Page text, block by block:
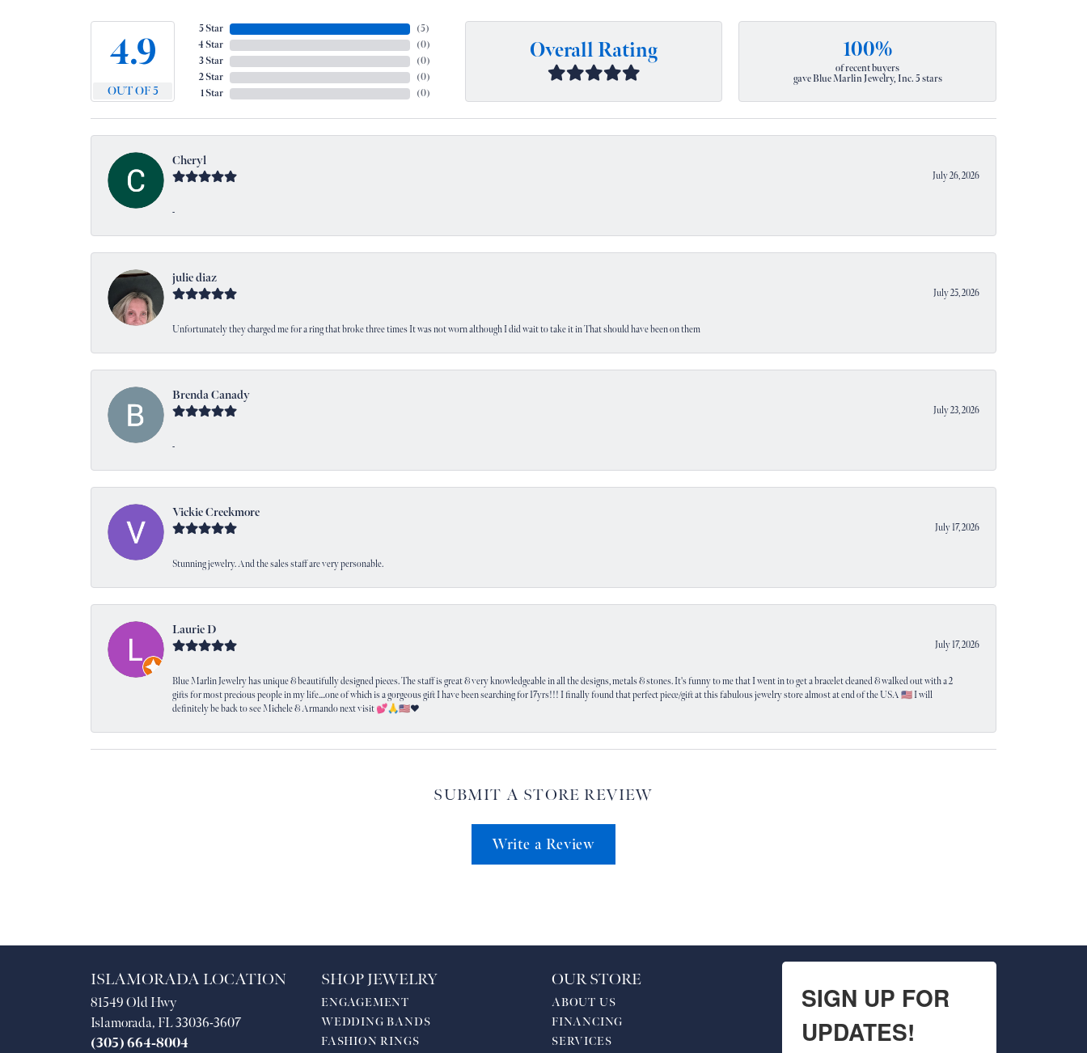
4.9
OUT OF 5
5 Star
4 Star
3 Star
2 Star
1 Star
(5)
(0)
(0)
(0)
(0)
Overall Rating 100%
of recent buyers
gave Blue Marlin Jewelry, Inc. 5 stars
Cheryl
July 26, 2026
-
julie diaz
July 25, 2026
Unfortunately they charged me for a ring that broke three times It was not worn although I did wait to take it in That should have been on them
Brenda Canady
July 23, 2026
-
Vickie Creekmore
July 17, 2026
Stunning jewelry. And the sales staff are very personable.
Laurie D
July 17, 2026
Blue Marlin Jewelry has unique & beautifully designed pieces. The staff is great & very knowledgeable in all the designs, metals & stones. It's funny to me that I went in to get a bracelet cleaned & walked out with a 2
gifts for most precious people in my life....one of which is a gorgeous gift I have been searching for 17yrs!!! I finally found that perfect piece/gift at this fabulous jewelry store almost at end of the USA 🇺🇸 I will
definitely be back to see Michele & Armando next visit 💕🙏🇺🇸❤️
SUBMIT A STORE REVIEW
Write a Review
ISLAMORADA LOCATION
81549 Old Hwy
Islamorada, FL 33036-3607
(305) 664-8004
SHOP JEWELRY
ENGAGEMENT
WEDDING BANDS
FASHION RINGS
OUR STORE
ABOUT US
FINANCING
SERVICES
SIGN UP FOR
UPDATES!